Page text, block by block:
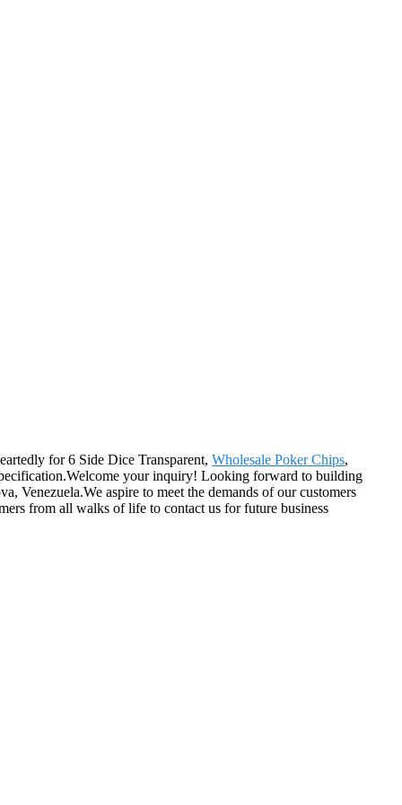
for 6 Side Dice Transparent, Wholesale Poker Chips,
your inquiry! Looking forward to building
Venezuela.We aspire to meet the demands of our customers
from all walks of life to contact us for future business